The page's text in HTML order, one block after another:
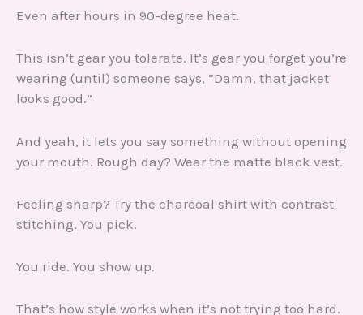
Even after hours in 90-degree heat.
This isn’t gear you tolerate. It’s gear you forget you’re
wearing (until) someone says, “Damn, that jacket
looks good.”
And yeah, it lets you say something without opening
your mouth. Rough day? Wear the matte black vest.
Feeling sharp? Try the charcoal shirt with contrast
stitching. You pick.
You ride. You show up.
That’s how style works when it’s not trying too hard.